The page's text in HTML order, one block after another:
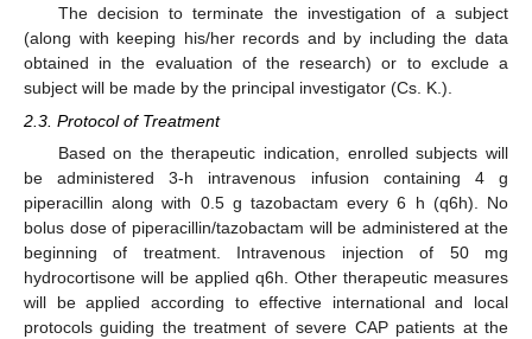
The decision to terminate the investigation of a subject
(along with keeping his/her records and by including the data
obtained in the evaluation of the research) or to exclude a
subject will be made by the principal investigator (Cs. K.).
2.3. Protocol of Treatment
Based on the therapeutic indication, enrolled subjects will
be administered 3-h intravenous infusion containing 4 g
piperacillin along with 0.5 g tazobactam every 6 h (q6h). No
bolus dose of piperacillin/tazobactam will be administered at the
beginning of treatment. Intravenous injection of 50 mg
hydrocortisone will be applied q6h. Other therapeutic measures
will be applied according to effective international and local
protocols guiding the treatment of severe CAP patients at the